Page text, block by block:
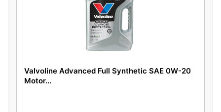
Valvoline Advanced Full Synthetic SAE 0W-20
Motor...